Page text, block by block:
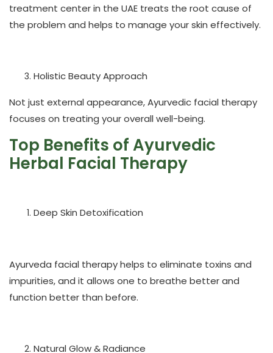
treatment center in the UAE treats the root cause of
the problem and helps to manage your skin effectively.
Holistic Beauty Approach
Not just external appearance, Ayurvedic facial therapy
focuses on treating your overall well-being.
Top Benefits of Ayurvedic
Herbal Facial Therapy
Deep Skin Detoxification
Ayurveda facial therapy helps to eliminate toxins and
impurities, and it allows one to breathe better and
function better than before.
Natural Glow & Radiance